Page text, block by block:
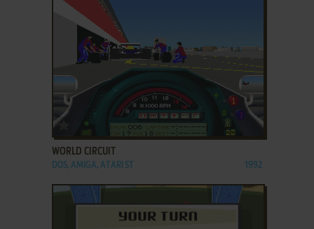
ADD TO FAVORITES
WORLD CIRCUIT
DOS, AMIGA, ATARI ST 1992